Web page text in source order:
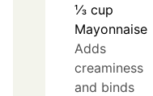
⅓ cup
Mayonnaise
Adds
creaminess
and binds